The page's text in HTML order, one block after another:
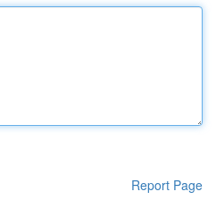
Report Page